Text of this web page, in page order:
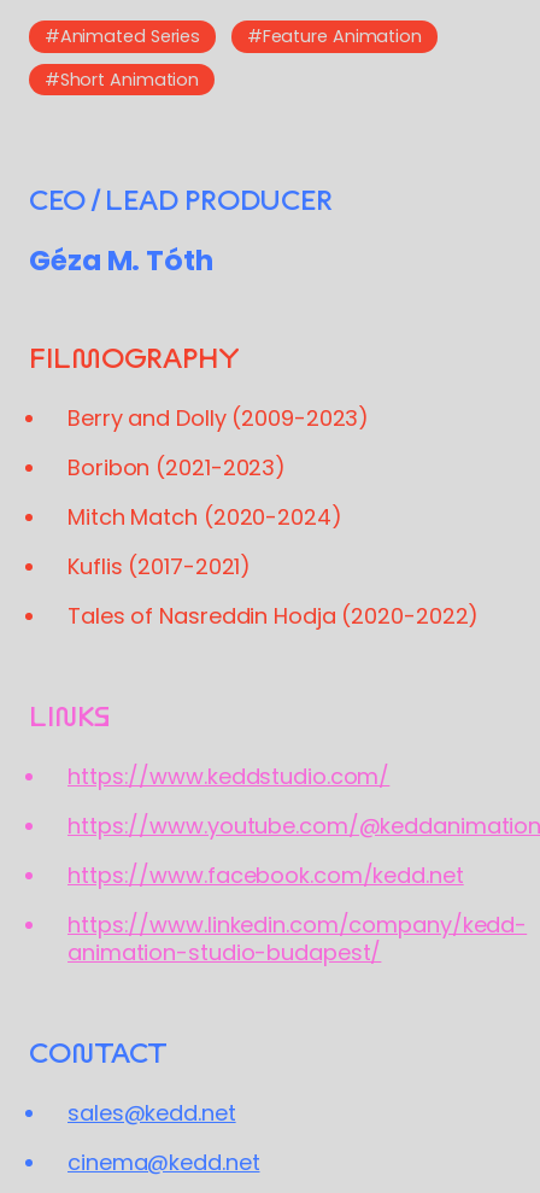
#Animated Series
#Feature Animation
#Short Animation
CEO / LEAD PRODUCER
Géza M. Tóth
FILMOGRAPHY
Berry and Dolly (2009-2023)
Boribon (2021-2023)
Mitch Match (2020-2024)
Kuflis (2017-2021)
Tales of Nasreddin Hodja (2020-2022)
LINKS
https://www.keddstudio.com/
https://www.youtube.com/
https://www.facebook.com/kedd.net
https://www.linkedin.com/company/kedd-
animation-studio-budapest/
CONTACT
sales@kedd.net
cinema@kedd.net